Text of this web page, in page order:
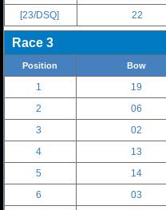
[23/DSQ]
22
Race 3
Position Bow
1 19
2
06
3
02
4
13
5
14
6
03